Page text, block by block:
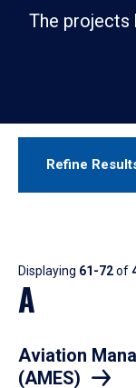
The projects
Refine
Results
Displaying 61-72of
A
Aviation
(AMES)